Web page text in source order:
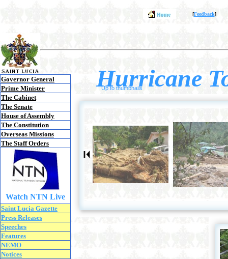
[Feedback]
Governor General
Prime Minister
The Cabinet
The Senate
House of Assembly
The Constitution
Overseas Missions
The Staff Orders
Watch NTN Live
Saint Lucia Gazette
Press Releases
Speeches
Features
NEMO
Notices
Hurricane
Up to thumbnails